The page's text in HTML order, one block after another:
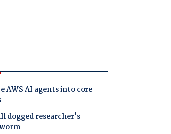
AWS AI agents into core
dogged researcher's